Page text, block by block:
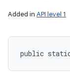
Added in API level 1
public static